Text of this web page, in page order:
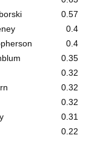
0.57
0.4
0.4
0.35
0.32
0.32
0.32
0.31
0.22